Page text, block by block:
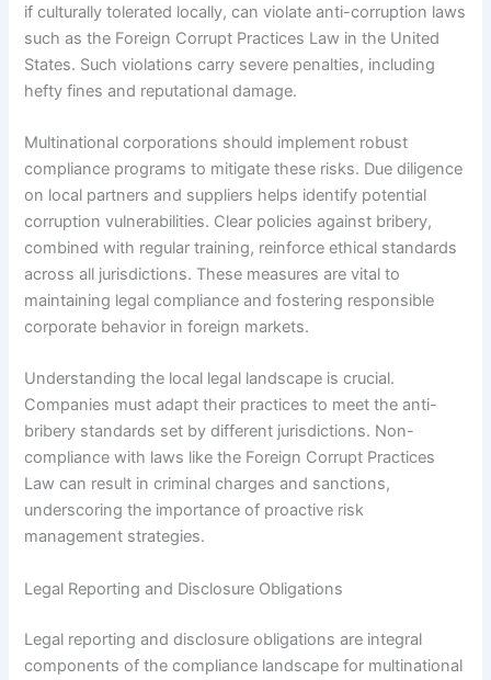
if culturally tolerated locally, can violate anti-corruption laws
such as the Foreign Corrupt Practices Law in the United
States. Such violations carry severe penalties, including
hefty fines and reputational damage.
Multinational corporations should implement robust
compliance programs to mitigate these risks. Due diligence
on local partners and suppliers helps identify potential
corruption vulnerabilities. Clear policies against bribery,
combined with regular training, reinforce ethical standards
across all jurisdictions. These measures are vital to
maintaining legal compliance and fostering responsible
corporate behavior in foreign markets.
Understanding the local legal landscape is crucial.
Companies must adapt their practices to meet the anti-
bribery standards set by different jurisdictions. Non-
compliance with laws like the Foreign Corrupt Practices
Law can result in criminal charges and sanctions,
underscoring the importance of proactive risk
management strategies.
Legal Reporting and Disclosure Obligations
Legal reporting and disclosure obligations are integral
components of the compliance landscape for multinational